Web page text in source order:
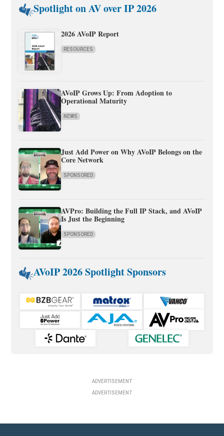
Spotlight on AV over IP 2026
2026 AVoIP Report
RESOURCES
AVoIP Grows Up: From Adoption to
Operational Maturity
NEWS
Just Add Power on Why AVoIP Belongs on the
Core Network
SPONSORED
AVPro: Building the Full IP Stack, and AVoIP
Is Just the Beginning
SPONSORED
AVoIP 2026 Spotlight Sponsors
ADVERTISEMENT
ADVERTISEMENT